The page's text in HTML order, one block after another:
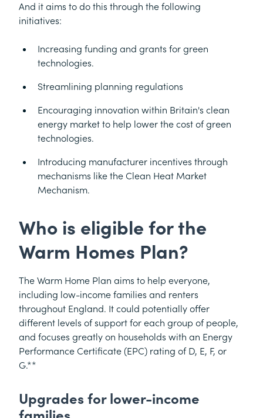
And it aims to do this through the following
initiatives:
Increasing funding and grants for green
technologies.
Streamlining planning regulations
Encouraging innovation within Britain's clean
energy market to help lower the cost of green
technologies.
Introducing manufacturer incentives through
mechanisms like the Clean Heat Market
Mechanism.
Who is eligible for the
Warm Homes Plan?
The Warm Home Plan aims to help everyone,
including low-income families and renters
throughout England. It could potentially offer
different levels of support for each group of people,
and focuses greatly on households with an Energy
Performance Certificate (EPC) rating of D, E, F, or
G.**
Upgrades for lower-income